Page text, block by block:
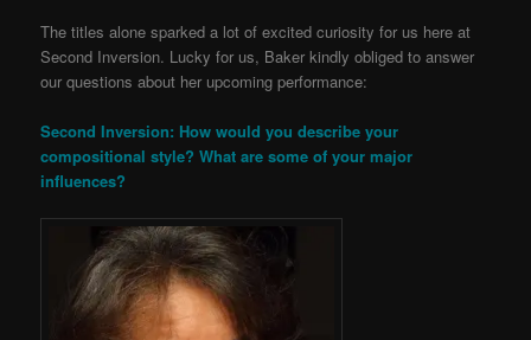
The titles alone sparked a lot of excited curiosity for us here at
Second Inversion. Lucky for us, Baker kindly obliged to answer
our questions about her upcoming performance:
Second Inversion: How would you describe your
compositional style? What are some of your major
influences?